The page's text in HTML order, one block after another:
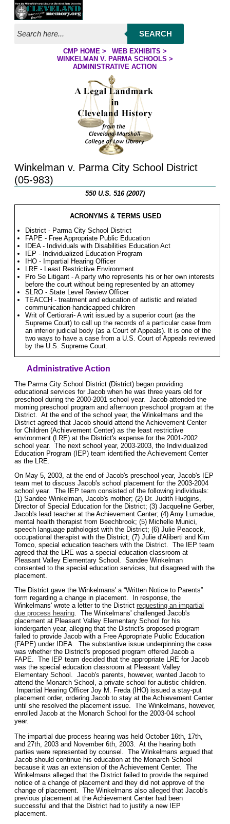
Jump to page contents
SEARCH
YOU ARE HERE:
CMP HOME> WEB EXHIBITS >
WINKELMAN V. PARMA SCHOOLS >
ADMINISTRATIVE ACTION
Winkelman v. Parma City School District
(05-983)
550 U.S. 516 (2007)
ACRONYMS & TERMS USED
District - Parma City School District
FAPE - Free Appropriate Public Education
IDEA - Individuals with Disabilities Education Act
IEP - Individualized Education Program
IHO - Impartial Hearing Officer
LRE - Least Restrictive Environment
Pro Se Litigant - A party who represents his or her own interests
before the court without being represented by an attorney
SLRO - State Level Review Officer
TEACCH - treatment and education of autistic and related
communication-handicapped children
Writ of Certiorari- A writ issued by a superior court (as the
Supreme Court) to call up the records of a particular case from
an inferior judicial body (as a Court of Appeals). It is one of the
two ways to have a case from a U.S. Court of Appeals reviewed
by the U.S. Supreme Court.
Administrative Action
The Parma City School District (District) began providing
educational services for Jacob when he was three years old for
preschool during the 2000-2001 school year. Jacob attended the
morning preschool program and afternoon preschool program at the
District. At the end of the school year, the Winkelmans and the
District agreed that Jacob should attend the Achievement Center
for Children (Achievement Center) as the least restrictive
environment (LRE) at the District's expense for the 2001-2002
school year. The next school year, 2003-2003, the Individualized
Education Program (IEP) team identified the Achievement Center
as the LRE.
On May 5, 2003, at the end of Jacob's preschool year, Jacob's IEP
team met to discuss Jacob's school placement for the 2003-2004
school year. The IEP team consisted of the following individuals:
(1) Sandee Winkelman, Jacob's mother; (2) Dr. Judith Hudgins,
Director of Special Education for the District; (3) Jacqueline Gerber,
Jacob's lead teacher at the Achievement Center; (4) Amy Lumadue,
mental health therapist from Beechbrook; (5) Michelle Munici,
speech language pathologist with the District; (6) Julie Peacock,
occupational therapist with the District; (7) Julie d'Aliberti and Kim
Tomco, special education teachers with the District. The IEP team
agreed that the LRE was a special education classroom at
Pleasant Valley Elementary School. Sandee Winkelman
consented to the special education services, but disagreed with the
placement.
The District gave the Winkelmans' a “Written Notice to Parents”
form regarding a change in placement. In response, the
Winkelmans' wrote a letter to the Districtrequesting an impartial
due process hearing . The Winkelmans' challenged Jacob's
placement at Pleasant Valley Elementary School for his
kindergarten year, alleging that the District's proposed program
failed to provide Jacob with a Free Appropriate Public Education
(FAPE) under IDEA. The substantive issue underpinning the case
was whether the District's proposed program offered Jacob a
FAPE. The IEP team decided that the appropriate LRE for Jacob
was the special education classroom at Pleasant Valley
Elementary School. Jacob's parents, however, wanted Jacob to
attend the Monarch School, a private school for autistic children.
Impartial Hearing Officer Joy M. Freda (IHO) issued a stay-put
placement order, ordering Jacob to stay at the Achievement Center
until she resolved the placement issue. The Winkelmans, however,
enrolled Jacob at the Monarch School for the 2003-04 school
year.
The impartial due process hearing was held October 16th, 17th,
and 27th, 2003 and November 6th, 2003. At the hearing both
parties were represented by counsel. The Winkelmans argued that
Jacob should continue his education at the Monarch School
because it was an extension of the Achievement Center. The
Winkelmans alleged that the District failed to provide the required
notice of a change of placement and they did not approve of the
change of placement. The Winkelmans also alleged that Jacob's
previous placement at the Achievement Center had been
successful and that the District had to justify a new IEP
placement.